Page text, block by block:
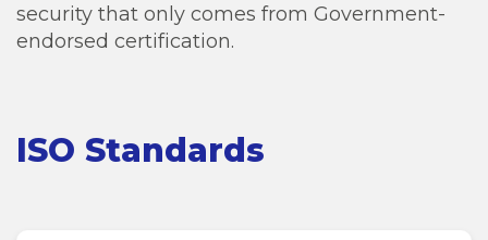
security that only comes from Government-
endorsed certification.
ISO Standards